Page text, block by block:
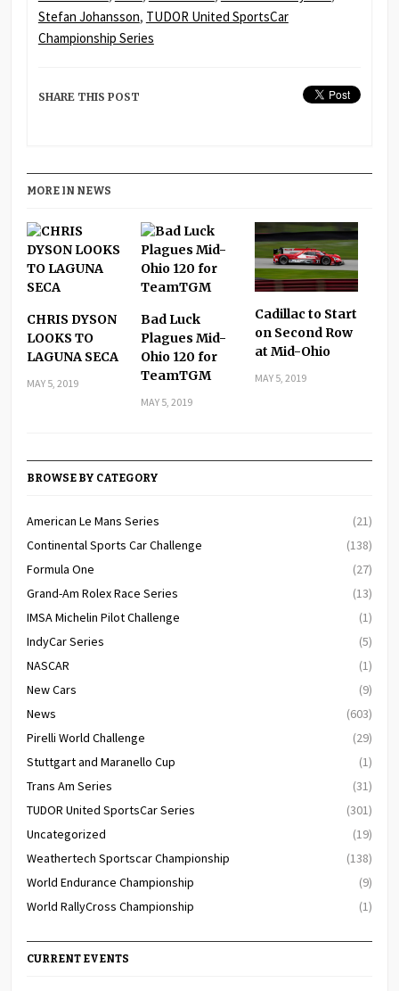
Stefan Johansson, TUDOR United SportsCar
Championship Series
SHARE THIS POST
MORE IN NEWS
CHRIS DYSON
LOOKS TO
LAGUNA SECA
MAY 5, 2019
Bad Luck
Plagues Mid-
Ohio 120 for
TeamTGM
MAY 5, 2019
Cadillac to Start
on Second Row
at Mid-Ohio
MAY 5, 2019
BROWSE BY CATEGORY
American Le Mans Series
(21)
Continental Sports Car Challenge
(138)
Formula One
(27)
Grand-Am Rolex Race Series
(13)
IMSA Michelin Pilot Challenge
(1)
IndyCar Series
(5)
NASCAR
(1)
New Cars
(9)
News
(603)
Pirelli World Challenge
(29)
Stuttgart and Maranello Cup
(1)
Trans Am Series
(31)
TUDOR United SportsCar Series
(301)
Uncategorized
(19)
Weathertech Sportscar Championship
(138)
World Endurance Championship
(9)
World RallyCross Championship
(1)
CURRENT EVENTS